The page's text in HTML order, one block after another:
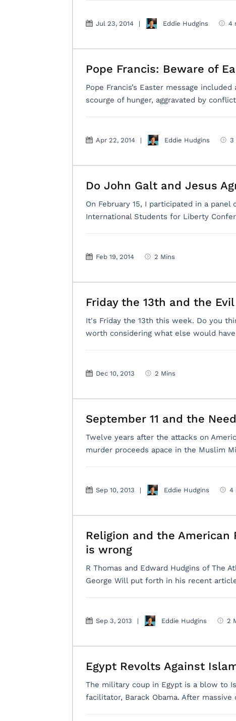
Jul 23, 2014 | Eddie Hudgins 4
Pope Francis: Beware of
Pope Francis’s Easter message
scourge of hunger, aggravated by
Apr 22, 2014 | Eddie Hudgins 3
Do John Galt and Jesus
On February 15, I participated in a
International Students for Liberty
Feb 19, 2014 2 Mins
Friday the 13th and the
It's Friday the 13th this week. Do you
worth considering what else would
Dec 10, 2013 2 Mins
September 11 and the
Twelve years after the attacks on
murder proceeds apace in the Muslim
Sep 10, 2013 | Eddie Hudgins 4
Religion and the American
is wrong
R Thomas and Edward Hudgins of The
George Will put forth in his recent
Sep 3, 2013 | Eddie Hudgins 2
Egypt Revolts Against
The military coup in Egypt is a blow to
facilitator, Barack Obama. After massive